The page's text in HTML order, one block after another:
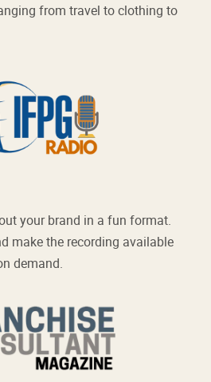
from travel to clothing to
your brand in a fun format.
make the recording available
demand.